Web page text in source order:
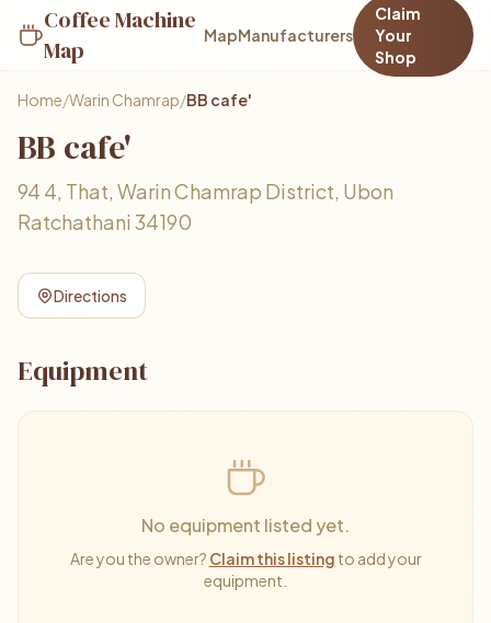
Coffee Machine
Map
MapManufacturers
Claim
Your
Shop
Home/Warin Chamrap/BB​ cafe'
BB​ cafe'
94 4, That, Warin Chamrap District, Ubon
Ratchathani 34190
Directions
Equipment
No equipment listed yet.
Are you the owner? Claim this listing to add your
equipment.